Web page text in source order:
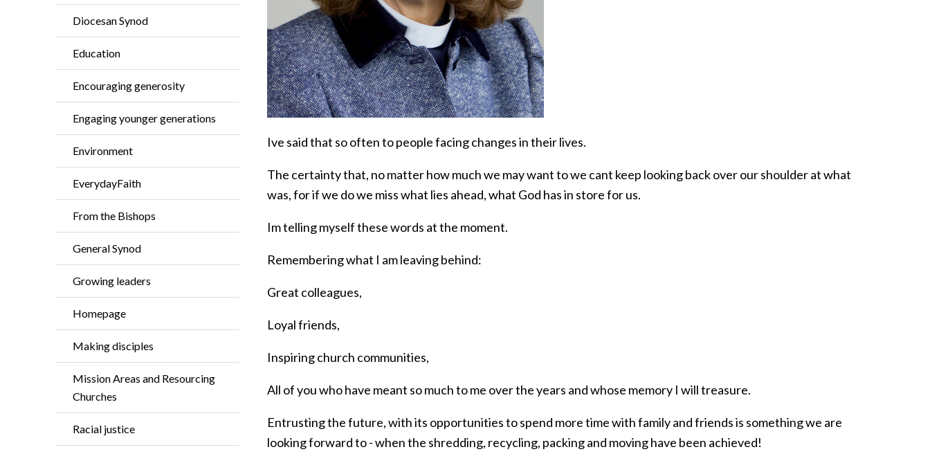
Diocesan Synod
Education
Encouraging generosity
Engaging younger generations
Environment
EverydayFaith
From the Bishops
General Synod
Growing leaders
Homepage
Making disciples
Mission Areas and Resourcing
Churches
Racial justice
Ive said that so often to people facing changes in their lives.
The certainty that, no matter how much we may want to we cant keep looking back over our shoulder at what
was, for if we do we miss what lies ahead, what God has in store for us.
Im telling myself these words at the moment.
Remembering what I am leaving behind:
Great colleagues,
Loyal friends,
Inspiring church communities,
All of you who have meant so much to me over the years and whose memory I will treasure.
Entrusting the future, with its opportunities to spend more time with family and friends is something we are
looking forward to - when the shredding, recycling, packing and moving have been achieved!